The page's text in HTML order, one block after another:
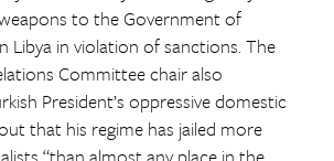
to the Government of
Libya in violation of sanctions. The
Committee chair also
President’s oppressive domestic
that his regime has jailed more